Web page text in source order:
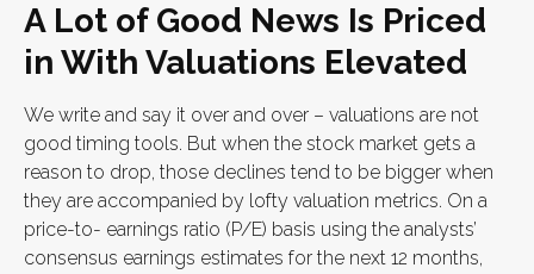
A Lot of Good News Is Priced
in With Valuations Elevated
We write and say it over and over – valuations are not
good timing tools. But when the stock market gets a
reason to drop, those declines tend to be bigger when
they are accompanied by lofty valuation metrics. On a
price-to- earnings ratio (P/E) basis using the analysts’
consensus earnings estimates for the next 12 months,